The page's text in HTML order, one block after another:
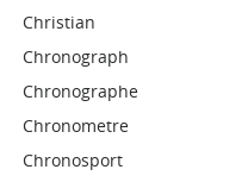
Christian
Chronograph
Chronographe
Chronometre
Chronosport